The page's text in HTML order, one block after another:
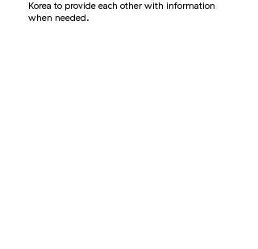
Korea to provide each other with information
when needed.